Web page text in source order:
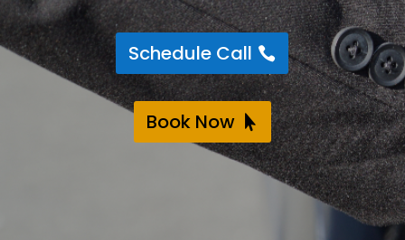
Schedule Call
Book Now